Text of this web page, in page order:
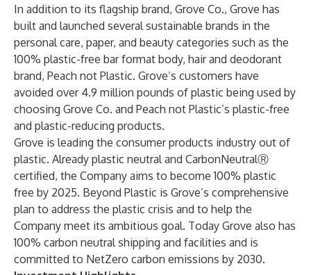
In addition to its flagship brand, Grove Co., Grove has
built and launched several sustainable brands in the
personal care, paper, and beauty categories such as the
100% plastic-free bar format body, hair and deodorant
brand, Peach not Plastic. Grove’s customers have
avoided over 4.9 million pounds of plastic being used by
choosing Grove Co. and Peach not Plastic’s plastic-free
and plastic-reducing products.
Grove is leading the consumer products industry out of
plastic. Already plastic neutral and CarbonNeutralⓇ
certified, the Company aims to become 100% plastic
free by 2025. Beyond Plastic is Grove’s comprehensive
plan to address the plastic crisis and to help the
Company meet its ambitious goal. Today Grove also has
100% carbon neutral shipping and facilities and is
committed to NetZero carbon emissions by 2030.